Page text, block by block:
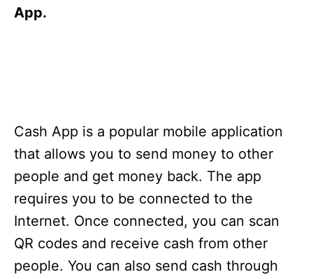
App.
Cash App is a popular mobile application
that allows you to send money to other
people and get money back. The app
requires you to be connected to the
Internet. Once connected, you can scan
QR codes and receive cash from other
people. You can also send cash through